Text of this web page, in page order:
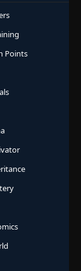
Points